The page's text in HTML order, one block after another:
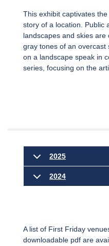
This exhibit captivates
story of a location. Public
landscapes and skies
gray tones of an overcast
on a landscape speak in
series, focusing on the
2025
2024
A list of First Friday
downloadable pdf are